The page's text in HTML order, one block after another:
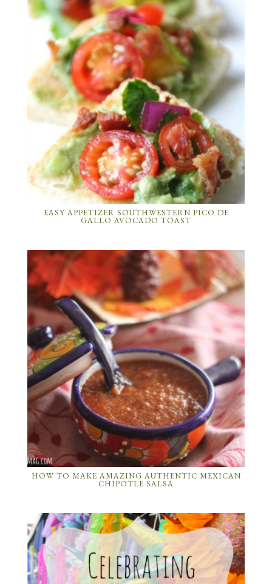
EASY APPETIZER SOUTHWESTERN PICO DE
GALLO AVOCADO TOAST
HOW TO MAKE AMAZING AUTHENTIC MEXICAN
CHIPOTLE SALSA